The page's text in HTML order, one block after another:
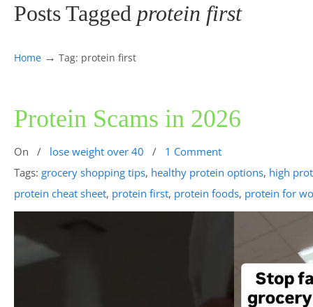
Posts Tagged protein first
Home → Tag: protein first
Protein Scams in 2026
On / lose weight over 40 / 1 Comment
Tags: grocery shopping tips, healthy protein options, high
protein cheat sheet, protein first, protein foods, protein for